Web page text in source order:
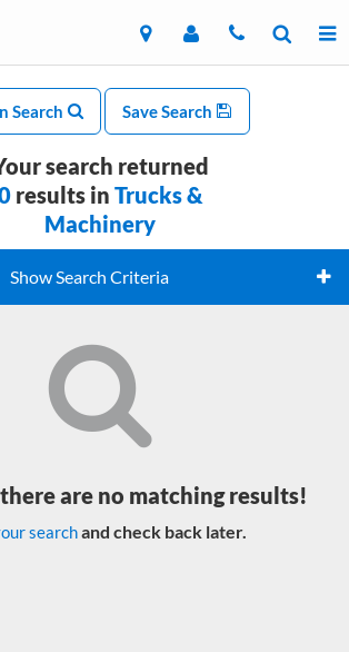
Search Save Search
search returned
results in Trucks &
Machinery
Show Search Criteria
are no matching results!
searchand check back later.